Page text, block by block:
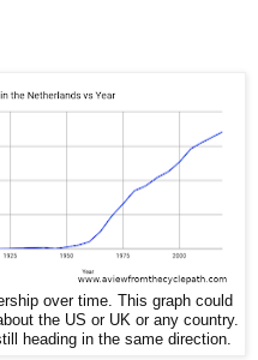
over time. This graph could
the US or UK or any country.
heading in the same direction.